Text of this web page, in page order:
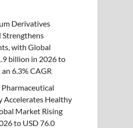
Derivatives
Strengthens
with Global
billion in 2026 to
6.3% CAGR
Accelerates Healthy
Market Rising
to USD 76.0